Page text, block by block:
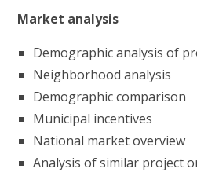
Market analysis
Demographic analysis of
Neighborhood analysis
Demographic comparison
Municipal incentives
National market overview
Analysis of similar project